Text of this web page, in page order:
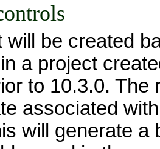
will be created
a project
to 10.3.0.
associated
will generate a